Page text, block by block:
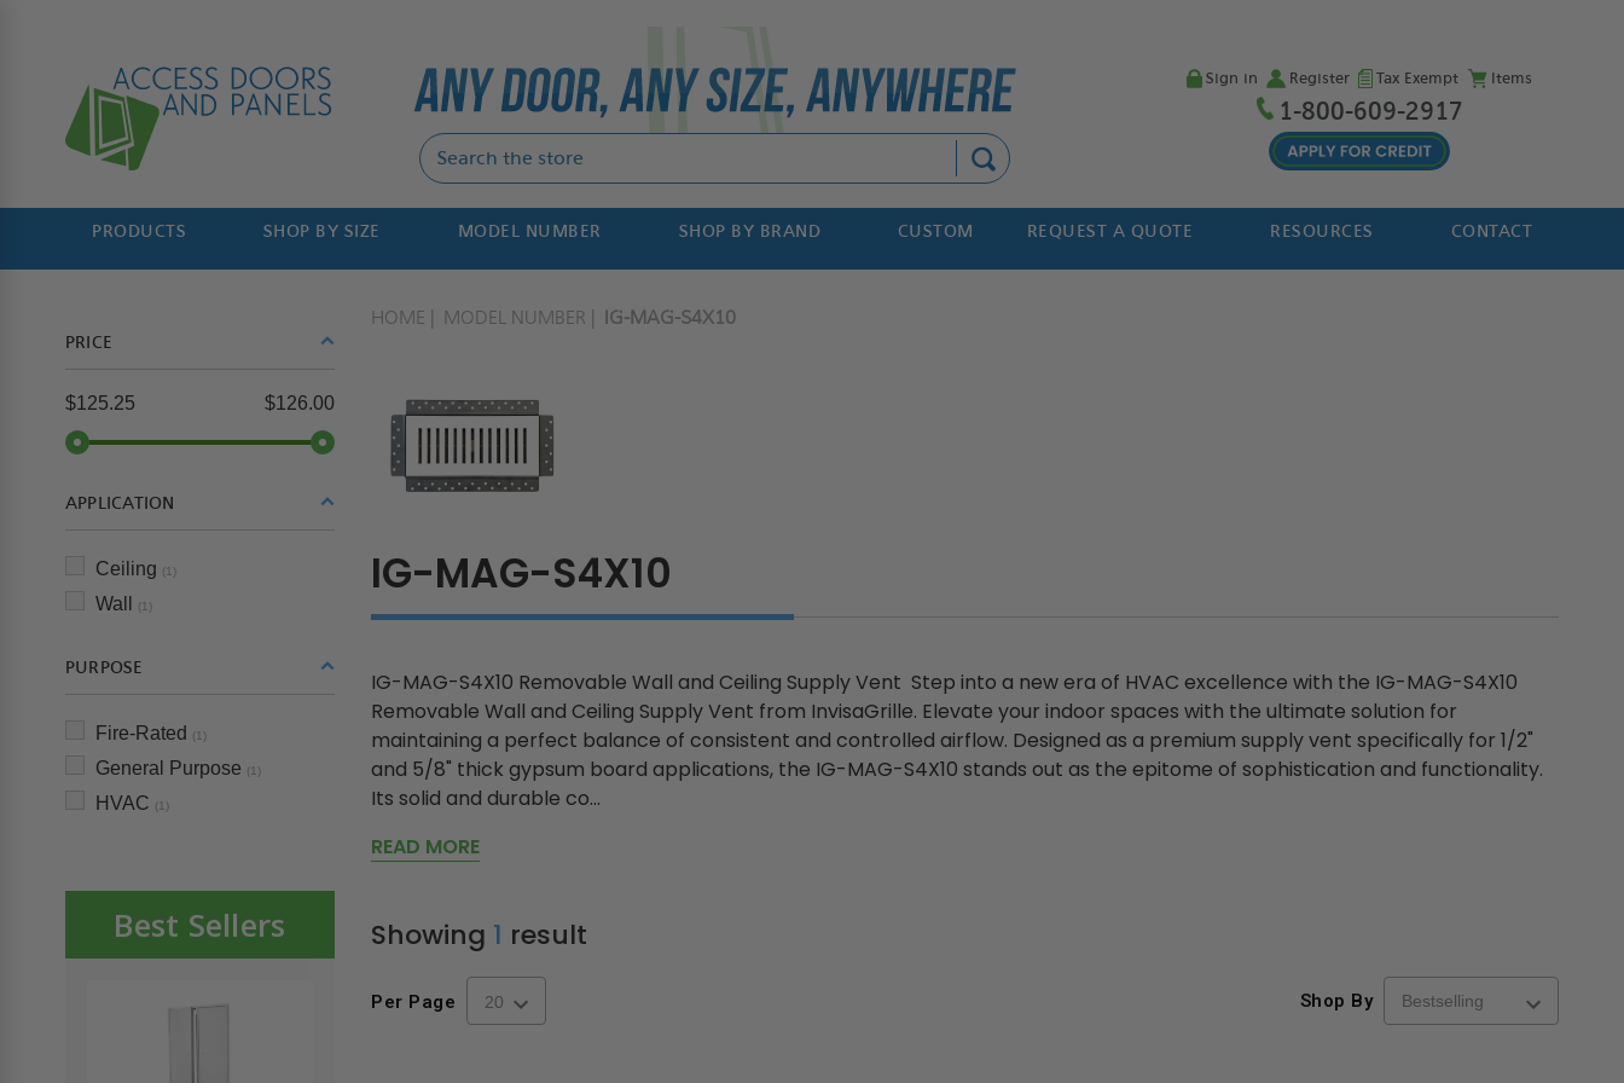
Sign in Register Tax Exempt Items
1-800-609-2917
PRODUCTS SHOP BY SIZE MODEL NUMBER SHOP BY BRAND CUSTOM REQUEST A QUOTE RESOURCES CONTACT
PRICE
$125.25 $126.00
APPLICATION
Ceiling (1)
Wall (1)
PURPOSE
Fire-Rated (1)
General Purpose (1)
HVAC (1)
Best Sellers
HOME MODEL NUMBER IG-MAG-S4X10
IG-MAG-S4X10
IG-MAG-S4X10 Removable Wall and Ceiling Supply Vent Step into a new era of HVAC excellence with the IG-MAG-S4X10
Removable Wall and Ceiling Supply Vent from InvisaGrille. Elevate your indoor spaces with the ultimate solution for
maintaining a perfect balance of consistent and controlled airflow. Designed as a premium supply vent specifically for 1/2"
and 5/8" thick gypsum board applications, the IG-MAG-S4X10 stands out as the epitome of sophistication and functionality.
Its solid and durable co...
READ MORE
Showing 1 result
Per Page Shop By